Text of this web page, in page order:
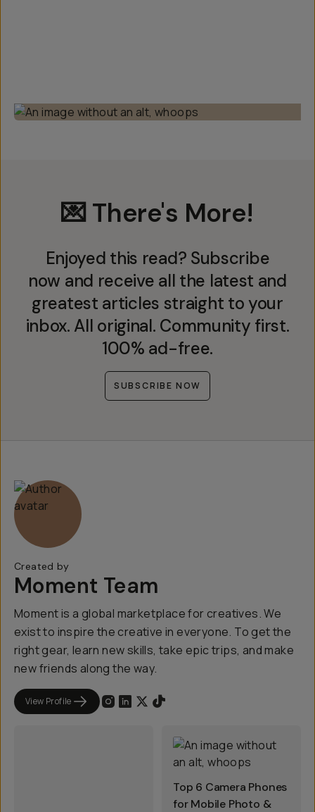
💌 There's More!
Enjoyed this read? Subscribe
now and receive all the latest and
greatest articles straight to your
inbox. All original. Community first.
100% ad-free.
SUBSCRIBE NOW
Created by
Moment Team
Moment is a global marketplace for creatives. We
exist to inspire the creative in everyone. To get the
right gear, learn new skills, take epic trips, and make
new friends along the way.
View Profile
Top 6 Camera Phones
for Mobile Photo &